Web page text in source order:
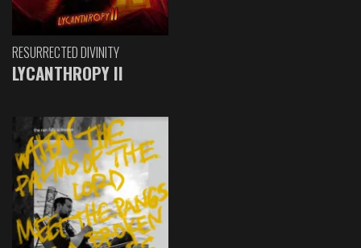
RESURRECTED DIVINITY
LYCANTHROPY II